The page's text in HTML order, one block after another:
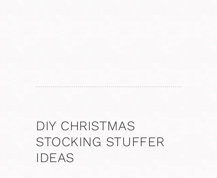
DIY CHRISTMAS
STOCKING STUFFER
IDEAS